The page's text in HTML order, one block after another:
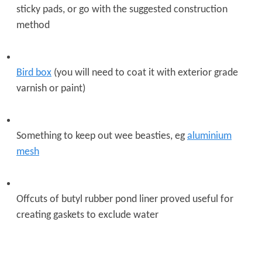
sticky pads, or go with the suggested construction
method
Bird box (you will need to coat it with exterior grade
varnish or paint)
Something to keep out wee beasties, egaluminium
mesh
Offcuts of butyl rubber pond liner proved useful for
creating gaskets to exclude water